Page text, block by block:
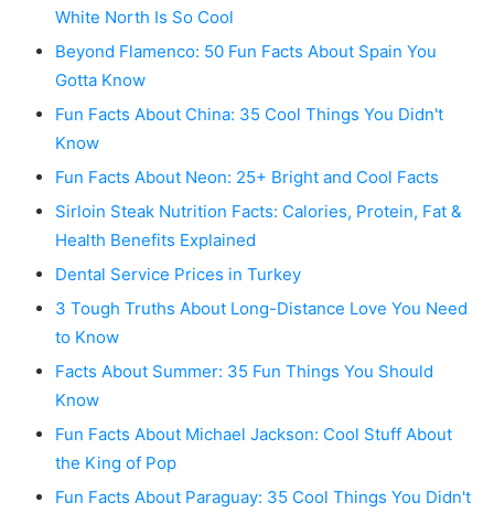
White North Is So Cool
Beyond Flamenco: 50 Fun Facts About Spain You
Gotta Know
Fun Facts About China: 35 Cool Things You Didn't
Know
Fun Facts About Neon: 25+ Bright and Cool Facts
Sirloin Steak Nutrition Facts: Calories, Protein, Fat &
Health Benefits Explained
Dental Service Prices in Turkey
3 Tough Truths About Long-Distance Love You Need
to Know
Facts About Summer: 35 Fun Things You Should
Know
Fun Facts About Michael Jackson: Cool Stuff About
the King of Pop
Fun Facts About Paraguay: 35 Cool Things You Didn't